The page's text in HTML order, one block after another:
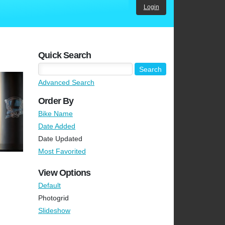
Login
Quick Search
Advanced Search
Order By
Bike Name
Date Added
Date Updated
Most Favorited
View Options
Default
Photogrid
Slideshow